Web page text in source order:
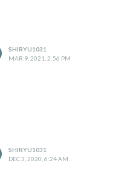
SHIRYU1031
MAR 9, 2021, 2:56 PM
SHIRYU1031
DEC 3, 2020, 6:24 AM